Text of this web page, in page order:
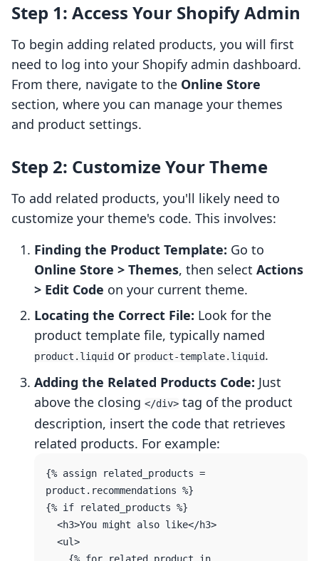
Step 1: Access Your Shopify Admin
To begin adding related products, you will first
need to log into your Shopify admin dashboard.
From there, navigate to the Online Store
section, where you can manage your themes
and product settings.
Step 2: Customize Your Theme
To add related products, you'll likely need to
customize your theme's code. This involves:
Finding the Product Template: Go to
Online Store > Themes, then select Actions
> Edit Code on your current theme.
Locating the Correct File: Look for the
product template file, typically named
product.liquid or product-template.liquid.
Adding the Related Products Code: Just
above the closing </div> tag of the product
description, insert the code that retrieves
related products. For example:
{% assign related_products =
product.recommendations %}
{% if related_products %}